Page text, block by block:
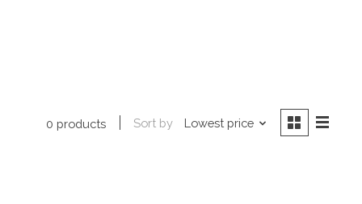
0 products Sort by Lowest price